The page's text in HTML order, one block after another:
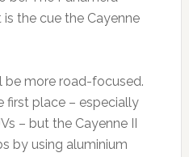
the cue the Cayenne
be more road-focused.
first place – especially
– but the Cayenne II
by using aluminium